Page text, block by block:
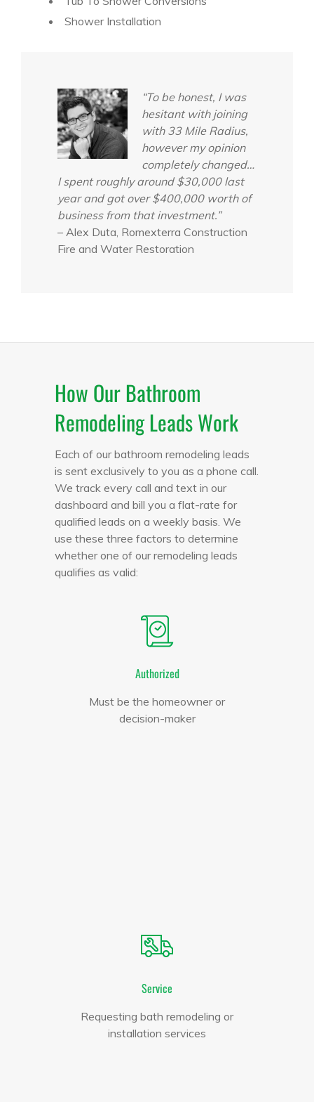
Shower Installation
“To be honest, I was
hesitant with joining
with 33 Mile Radius,
however my opinion
completely changed…
I spent roughly around $30,000 last
year and got over $400,000 worth of
business from that investment.”
– Alex Duta, Romexterra Construction
Fire and Water Restoration
How Our Bathroom
Remodeling Leads Work
Each of our bathroom remodeling leads
is sent exclusively to you as a phone call.
We track every call and text in our
dashboard and bill you a flat-rate for
qualified leads on a weekly basis. We
use these three factors to determine
whether one of our remodeling leads
qualifies as valid:
Authorized
Must be the homeowner or
decision-maker
Service
Requesting bath remodeling or
installation services